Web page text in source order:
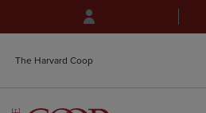
The Harvard Coop